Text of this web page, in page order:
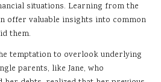
situations. Learning from the
offer valuable insights into common
them.
temptation to overlook underlying
parents, like Jane, who